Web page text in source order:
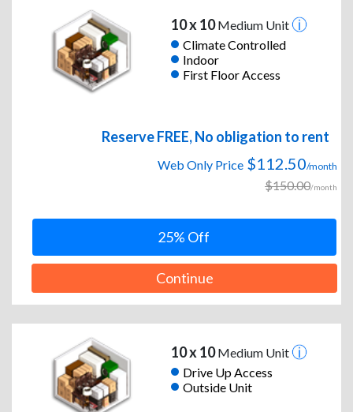
10 x 10Medium Unit
Climate Controlled
Indoor
First Floor Access
Reserve FREE, No obligation to rent
Web Only Price $112.50/month
$150.00/month
25% Off
Continue
10 x 10Medium Unit
Drive Up Access
Outside Unit